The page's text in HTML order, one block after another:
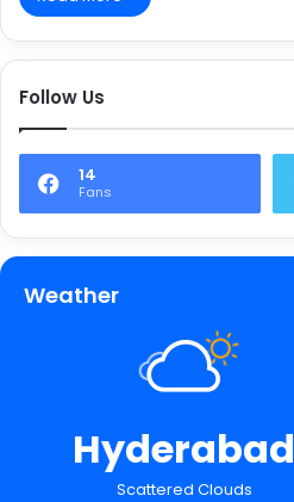
Follow Us
14
Fans
Weather
Hyderabad
Scattered Clouds